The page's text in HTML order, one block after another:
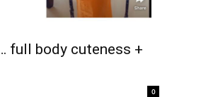
full body cuteness +
0